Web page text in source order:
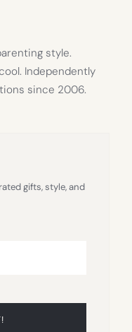
style.
Independently
since 2006.
gifts, style, and